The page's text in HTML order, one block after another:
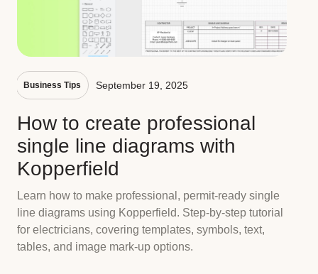
Business Tips September 19, 2025
How to create professional
single line diagrams with
Kopperfield
Learn how to make professional, permit-ready single
line diagrams using Kopperfield. Step-by-step tutorial
for electricians, covering templates, symbols, text,
tables, and image mark-up options.